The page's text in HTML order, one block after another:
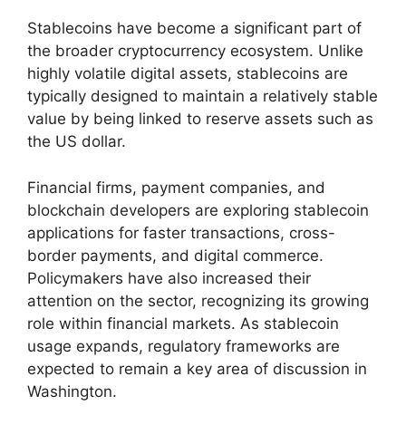
Stablecoins have become a significant part of
the broader cryptocurrency ecosystem. Unlike
highly volatile digital assets, stablecoins are
typically designed to maintain a relatively stable
value by being linked to reserve assets such as
the US dollar.
Financial firms, payment companies, and
blockchain developers are exploring stablecoin
applications for faster transactions, cross-
border payments, and digital commerce.
Policymakers have also increased their
attention on the sector, recognizing its growing
role within financial markets. As stablecoin
usage expands, regulatory frameworks are
expected to remain a key area of discussion in
Washington.